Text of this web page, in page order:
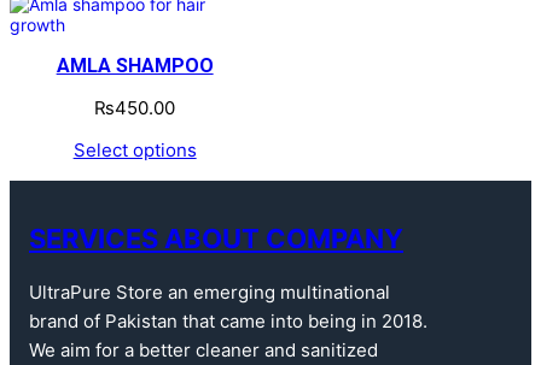
AMLA SHAMPOO
₨450.00
Select options
SERVICES ABOUT COMPANY
UltraPure Store an emerging multinational
brand of Pakistan that came into being in 2018.
We aim for a better cleaner and sanitized